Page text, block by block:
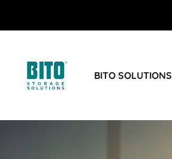
BITO SOLUTIONS